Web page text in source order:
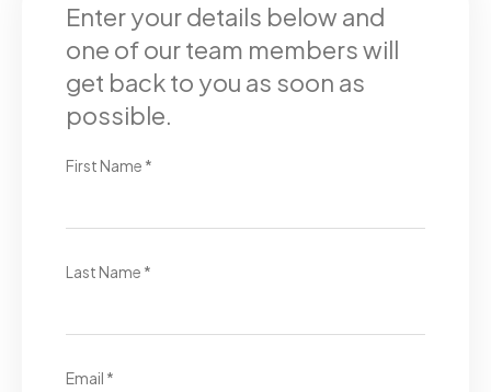
Enter your details below and
one of our team members will
get back to you as soon as
possible.
First Name *
Last Name *
Email *